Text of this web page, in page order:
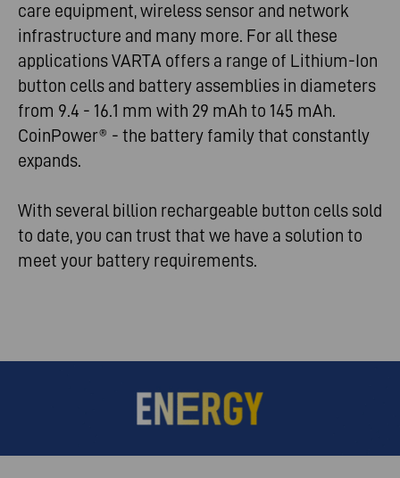
care equipment, wireless sensor and network
infrastructure and many more. For all these
applications VARTA offers a range of Lithium-Ion
button cells and battery assemblies in diameters
from 9.4 - 16.1 mm with 29 mAh to 145 mAh.
CoinPower® - the battery family that constantly
expands.
With several billion rechargeable button cells sold
to date, you can trust that we have a solution to
meet your battery requirements.